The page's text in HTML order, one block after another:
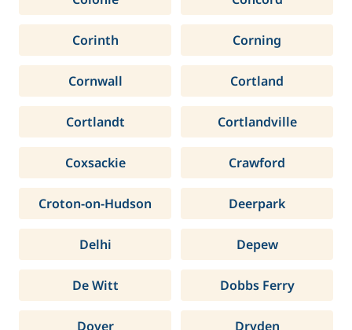
Corinth Corning
Cornwall Cortland
Cortlandt Cortlandville
Coxsackie Crawford
Croton-on-Hudson Deerpark
Delhi Depew
De Witt Dobbs Ferry
Dover Dryden